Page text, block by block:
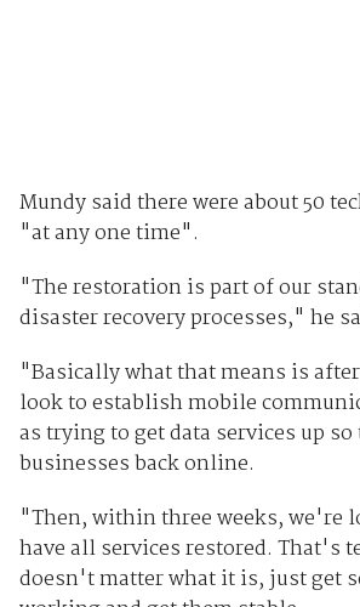
Mundy said there were about 50
"at any one time".
"The restoration is part of our
disaster recovery processes," he
"Basically what that means is
look to establish mobile
as trying to get data services up so
businesses back online.
"Then, within three weeks, we're
have all services restored. That's
doesn't matter what it is, just get